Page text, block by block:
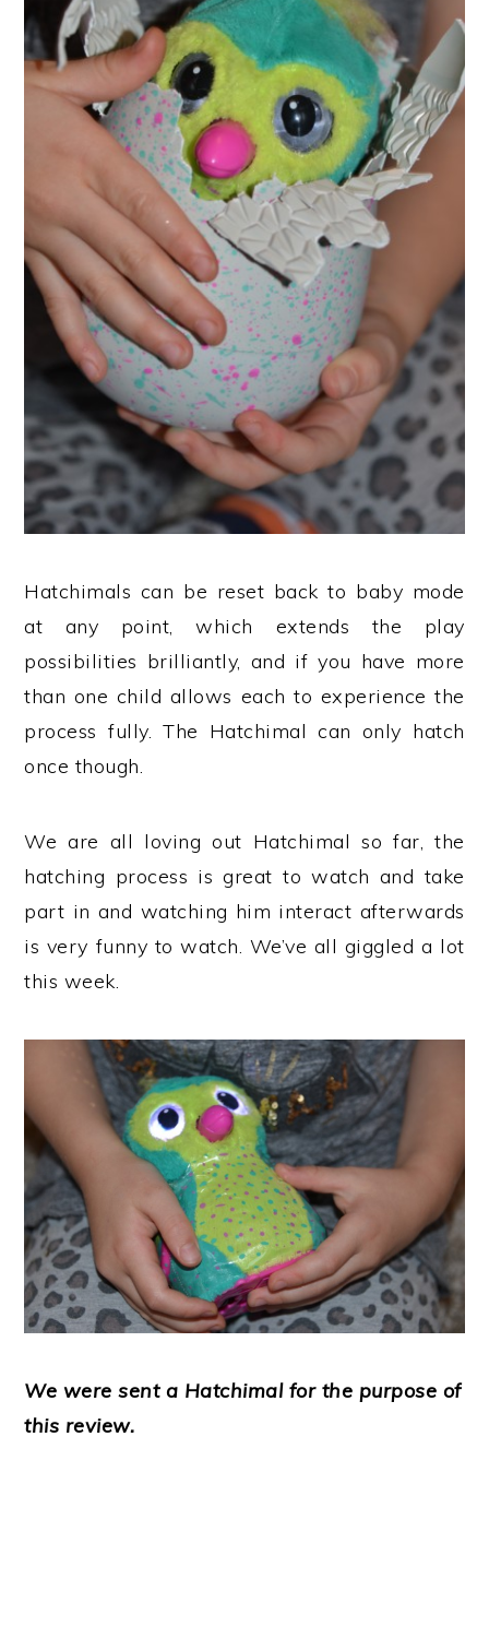
Hatchimals can be reset back to baby mode
at any point, which extends the play
possibilities brilliantly, and if you have more
than one child allows each to experience the
process fully. The Hatchimal can only hatch
once though.
We are all loving out Hatchimal so far, the
hatching process is great to watch and take
part in and watching him interact afterwards
is very funny to watch. We’ve all giggled a lot
this week.
We were sent a Hatchimal for the purpose of
this review.